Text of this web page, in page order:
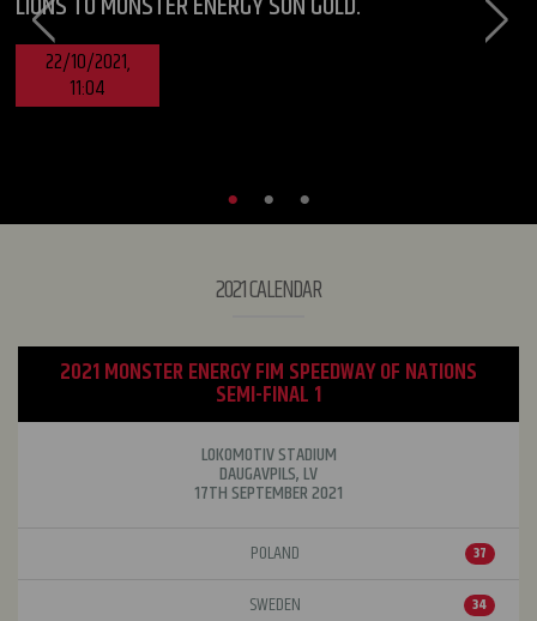
22/10/2021,
11:04
2021 CALENDAR
2021 MONSTER ENERGY FIM SPEEDWAY OF NATIONS
SEMI-FINAL 1
LOKOMOTIV STADIUM
DAUGAVPILS, LV
17TH SEPTEMBER 2021
POLAND
37
SWEDEN 34